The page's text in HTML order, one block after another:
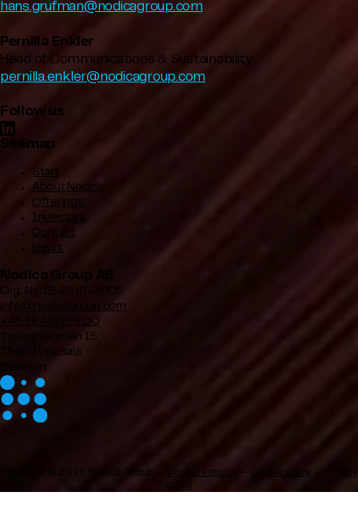
hans.grufman@nodicagroup.com
Pernilla Enkler
Head of Communications & Sustainability
pernilla.enkler@nodicagroup.com
Follow us
Sitemap
Start
About Nodica
Offerings
Investors
Contact
News
Nodica Group AB
Org. No. 556616-3605
info@nodicagroup.com
+46 18 480 59 00
Typsnittsgatan 15
75454 Uppsala
Sweden
Copyright © 2026 Nodica Group — Cookie settings — Cookie policy —
Privacy
policy